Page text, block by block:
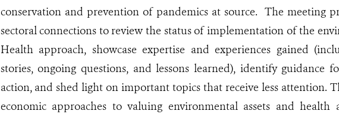
conservation and prevention of pandemics at source. The meeting
sectoral connections to review the status of implementation of the
Health approach, showcase expertise and experiences gained
stories, ongoing questions, and lessons learned), identify guidance
action, and shed light on important topics that receive less attention.
economic approaches to valuing environmental assets and